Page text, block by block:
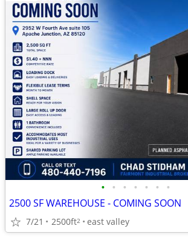
• • • • • • •
2500 SF WAREHOUSE - COMING SOON
7/21 2500ft2 east valley